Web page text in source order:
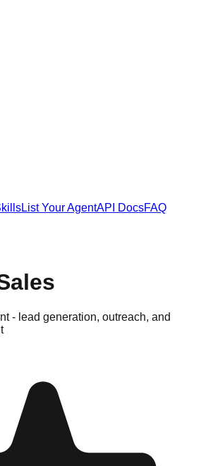
List Your AgentAPI DocsFAQ
- lead generation, outreach, and